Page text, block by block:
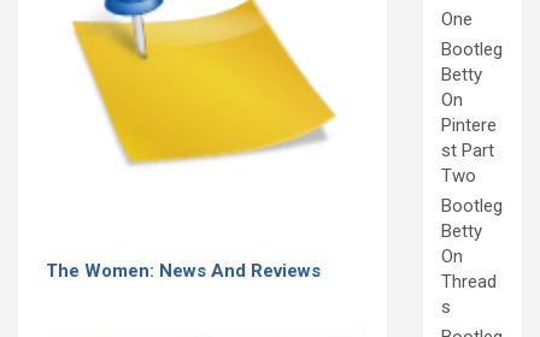
The Women: News And Reviews
One
Bootleg
Betty
On
Pintere
st Part
Two
Bootleg
Betty
On
Thread
s